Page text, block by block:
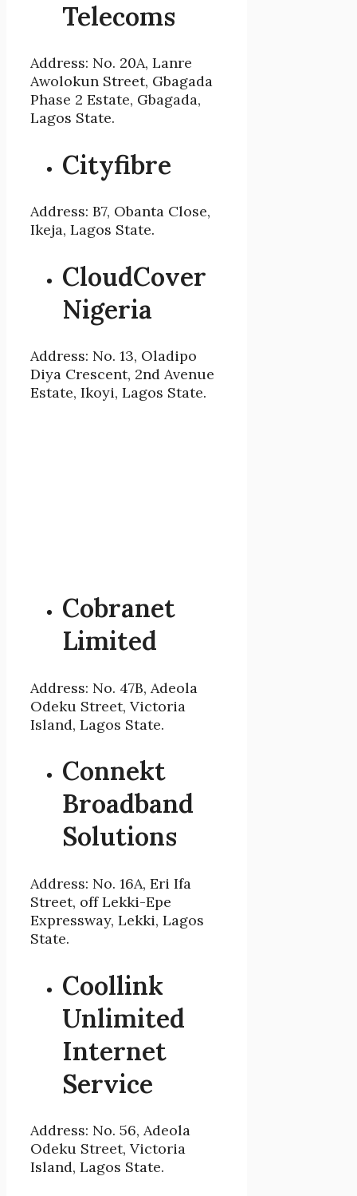
Telecoms
Address: No. 20A, Lanre
Awolokun Street, Gbagada
Phase 2 Estate, Gbagada,
Lagos State.
Cityfibre
Address: B7, Obanta Close,
Ikeja, Lagos State.
CloudCover
Nigeria
Address: No. 13, Oladipo
Diya Crescent, 2nd Avenue
Estate, Ikoyi, Lagos State.
Cobranet
Limited
Address: No. 47B, Adeola
Odeku Street, Victoria
Island, Lagos State.
Connekt
Broadband
Solutions
Address: No. 16A, Eri Ifa
Street, off Lekki-Epe
Expressway, Lekki, Lagos
State.
Coollink
Unlimited
Internet
Service
Address: No. 56, Adeola
Odeku Street, Victoria
Island, Lagos State.